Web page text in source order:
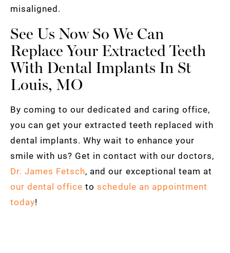
misaligned.
See Us Now So We Can
Replace Your Extracted Teeth
With Dental Implants In St
Louis, MO
By coming to our dedicated and caring office,
you can get your extracted teeth replaced with
dental implants. Why wait to enhance your
smile with us? Get in contact with our doctors,
Dr. James Fetsch, and our exceptional team at
our dental office toschedule an appointment
today!